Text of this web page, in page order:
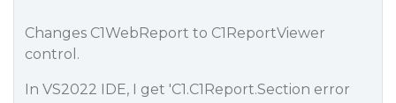
Changes C1WebReport to C1ReportViewer
control.
In VS2022 IDE, I get 'C1.C1Report.Section error